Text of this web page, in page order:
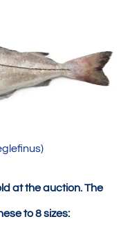
at the auction. The
to 8 sizes: